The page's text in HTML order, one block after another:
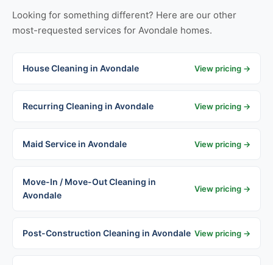
Looking for something different? Here are our other
most-requested services for Avondale homes.
House Cleaning in Avondale View pricing →
Recurring Cleaning in Avondale View pricing →
Maid Service in Avondale View pricing →
Move-In / Move-Out Cleaning in
Avondale
View pricing →
Post-Construction Cleaning in Avondale View pricing →